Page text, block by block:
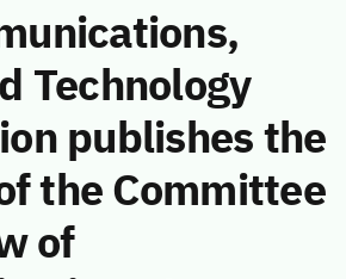
Technology
publishes the
the Committee
of